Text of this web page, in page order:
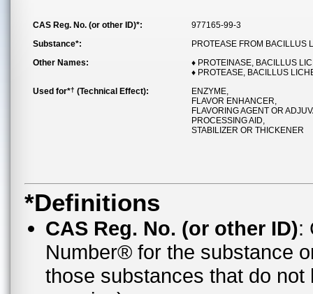
CAS Reg. No. (or other ID)*:
977165-99-3
Substance*:
PROTEASE FROM BACILLUS
Other Names:
♦ PROTEINASE, BACILLUS
♦ PROTEASE, BACILLUS
Used for*† (Technical Effect):
ENZYME,
FLAVOR ENHANCER,
FLAVORING AGENT OR
PROCESSING AID,
STABILIZER OR THICKENER
*Definitions
CAS Reg. No. (or other ID):
Number® for the substance
those substances that do